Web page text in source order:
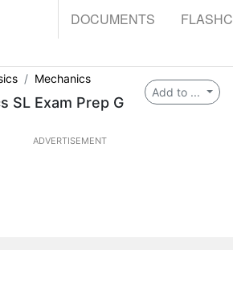
DOCUMENTS
Add to ...
Mechanics
SL Exam Prep G
ADVERTISEMENT